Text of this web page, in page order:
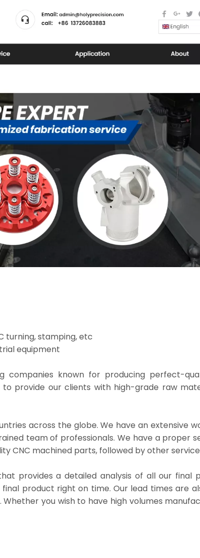
turning, stamping, etc
equipment
companies known for producing perfect-
provide our clients with high-grade raw
across the globe. We have an extensive
team of professionals. We have a proper
CNC machined parts, followed by other
provides a detailed analysis of all our final
product right on time. Our lead times are
you wish to have high volumes